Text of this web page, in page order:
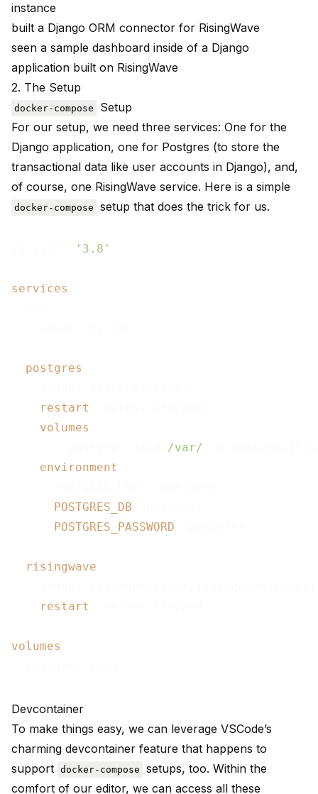
instance
built a Django ORM connector for RisingWave
seen a sample dashboard inside of a Django
application built on RisingWave
2. The Setup
docker-compose
Setup
For our setup, we need three services: One for the
Django application, one for Postgres (to store the
transactional data like user accounts in Django), and,
of course, one RisingWave service. Here is a simple
docker-compose setup that does the trick for us.
'3.8'
services
postgres
restart
volumes
/var/
environment
POSTGRES_DB
POSTGRES_PASSWORD
risingwave
restart
volumes
Devcontainer
To make things easy, we can leverage VSCode’s
charming devcontainer feature that happens to
support docker-compose
setups, too. Within the
comfort of our editor, we can access all these